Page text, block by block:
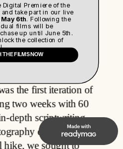
Maybe you want
your next book, or
Whatever it is, we
and community
build that reality.
the first iteration of
two weeks with 60
depth scriptwriting
exercises to a
hike, we sought to
Digital Premiere of the
and take part in our live
May 6th. Following the
films will be
up until June 5th.
the collection of
THE FILMS NOW